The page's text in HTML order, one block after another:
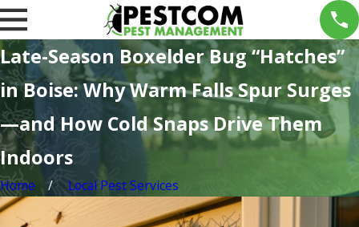
Late-Season Boxelder Bug “Hatches”
in Boise: Why Warm Falls Spur Surges
—and How Cold Snaps Drive Them
Indoors
Home Local Pest Services